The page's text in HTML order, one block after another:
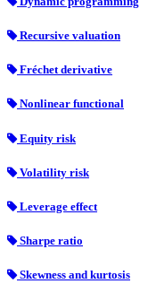
Recursive valuation
Fréchet derivative
Nonlinear functional
Equity risk
Volatility risk
Leverage effect
Sharpe ratio
Skewness and kurtosis